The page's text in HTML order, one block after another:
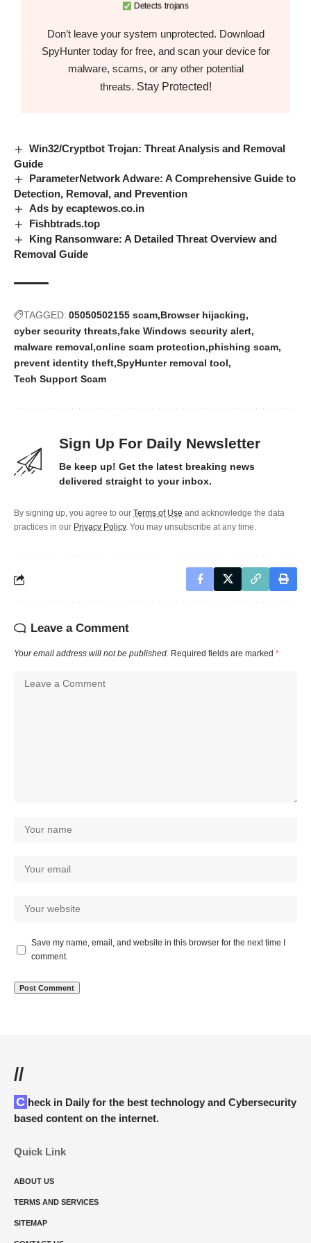
Detects trojans
Don’t leave your system unprotected. Download
SpyHunter today for free, and scan your device for
malware, scams, or any other potential
threats. Stay Protected!
Win32/Cryptbot Trojan: Threat Analysis and Removal
Guide
ParameterNetwork Adware: A Comprehensive Guide to
Detection, Removal, and Prevention
Ads by ecaptewos.co.in
Fishbtrads.top
King Ransomware: A Detailed Threat Overview and
Removal Guide
TAGGED: 05050502155 scam Browser hijacking
cyber security threats fake Windows security alert
malware removal online scam protection phishing scam
prevent identity theft SpyHunter removal tool
Tech Support Scam
Sign Up For Daily Newsletter
Be keep up! Get the latest breaking news
delivered straight to your inbox.
By signing up, you agree to our Terms of Use and acknowledge the data
practices in our Privacy Policy. You may unsubscribe at any time.
Leave a Comment
Your email address will not be published. Required fields are marked *
Save my name, email, and website in this browser for the next time I
comment.
//
Check in Daily for the best technology and Cybersecurity
based content on the internet.
Quick Link
ABOUT US
TERMS AND SERVICES
SITEMAP